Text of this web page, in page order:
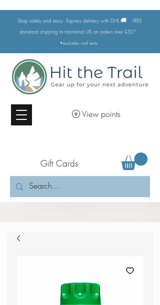
Shop safely and easy. Express delivery with DHL 🚚
FREE
standard shipping to mainland UK on orders over £50*
•excludes roof tents
View points
Gift Cards